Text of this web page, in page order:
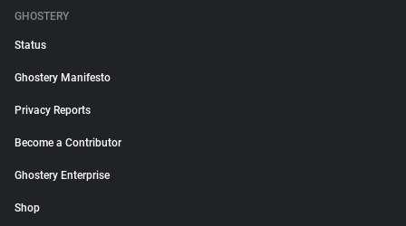
GHOSTERY
Status
Ghostery Manifesto
Privacy Reports
Become a Contributor
Ghostery Enterprise
Shop